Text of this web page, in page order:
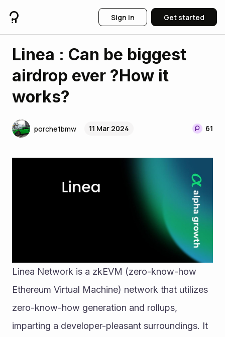
Sign in Get started
Linea : Can be biggest
airdrop ever ?How it
works?
porche1bmw 11 Mar 2024 61
Linea Network is a zkEVM (zero-know-how
Ethereum Virtual Machine) network that utilizes
zero-know-how generation and rollups,
imparting a developer-pleasant surroundings. It